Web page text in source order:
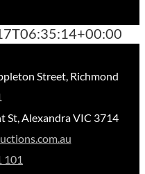
Street, Richmond
St, Alexandra VIC 3714
101